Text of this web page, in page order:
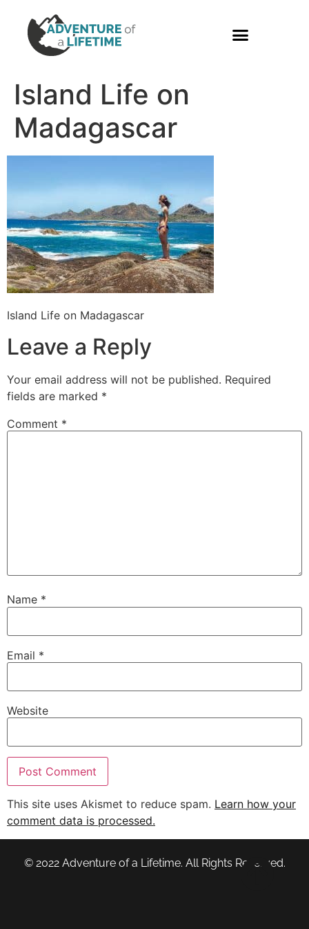
Island Life on
Madagascar
Island Life on Madagascar
Leave a Reply
Your email address will not be published. Required
fields are marked *
Comment *
Name *
Email *
Website
This site uses Akismet to reduce spam. Learn how your
comment data is processed.
© 2022 Adventure of a Lifetime. All Rights Reserved.